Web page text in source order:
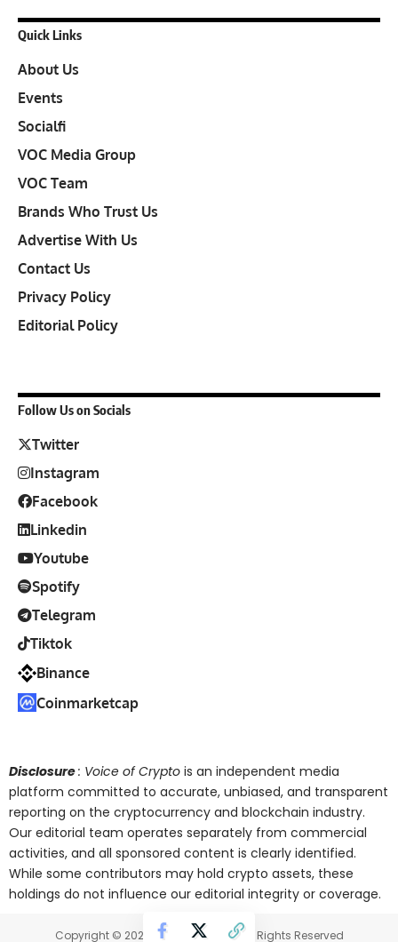
Quick Links
About Us
Events
Socialfi
VOC Media Group
VOC Team
Brands Who Trust Us
Advertise With Us
Contact Us
Privacy Policy
Editorial Policy
Follow Us on Socials
Twitter
Instagram
Facebook
Linkedin
Youtube
Spotify
Telegram
Tiktok
Binance
Coinmarketcap
Disclosure: Voice of Crypto is an independent media
platform committed to accurate, unbiased, and transparent
reporting on the cryptocurrency and blockchain industry.
Our editorial team operates separately from commercial
activities, and all sponsored content is clearly identified.
While some contributors may hold crypto assets, these
holdings do not influence our editorial integrity or coverage.
Copyright © 2025 Voice of Crypto. All Rights Reserved